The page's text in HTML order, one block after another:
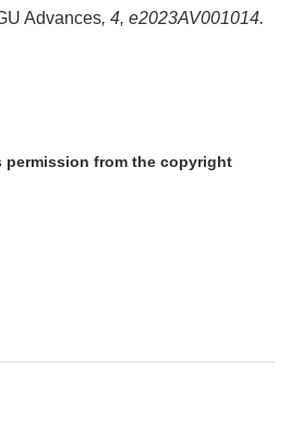
Advances, 4, e2023AV001014.
permission from the copyright